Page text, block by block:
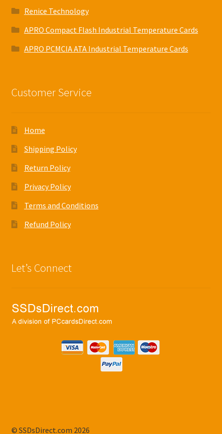
Renice Technology
APRO Compact Flash Industrial Temperature Cards
APRO PCMCIA ATA Industrial Temperature Cards
Customer Service
Home
Shipping Policy
Return Policy
Privacy Policy
Terms and Conditions
Refund Policy
Let’s Connect
© SSDsDirect.com 2026